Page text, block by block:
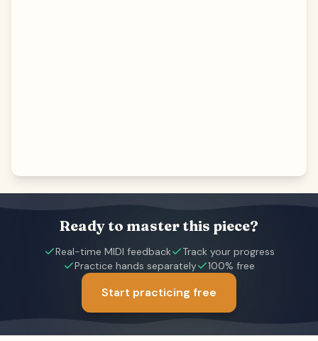
Ready to master this piece?
Real-time MIDI feedback
Track your progress
Practice hands separately
100% free
Start practicing free